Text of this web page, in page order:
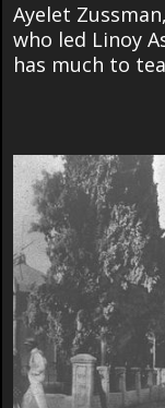
Ayelet
who led Linoy
has much to